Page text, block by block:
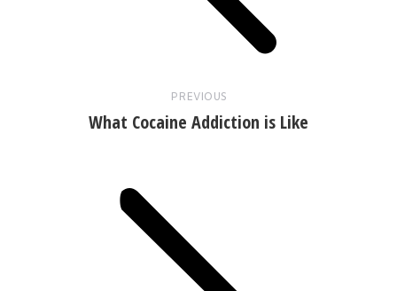
PREVIOUS
What Cocaine Addiction is Like